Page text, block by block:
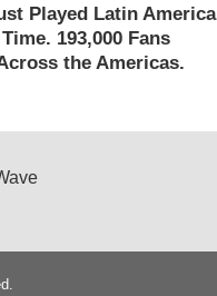
Played Latin America
193,000 Fans
the Americas.